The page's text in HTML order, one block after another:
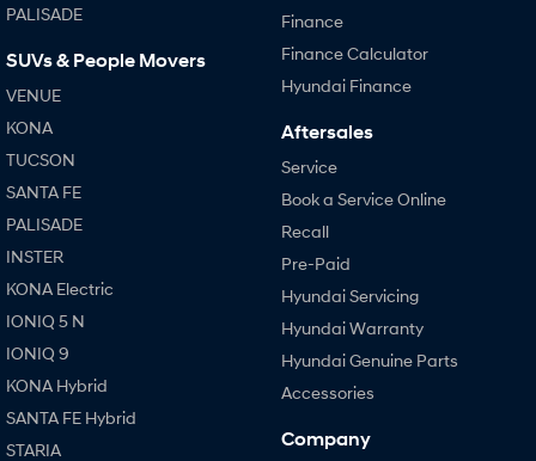
PALISADE
SUVs & People Movers
VENUE
KONA
TUCSON
SANTA FE
PALISADE
INSTER
KONA Electric
IONIQ 5 N
IONIQ 9
KONA Hybrid
SANTA FE Hybrid
STARIA
Finance
Finance Calculator
Hyundai Finance
Aftersales
Service
Book a Service Online
Recall
Pre-Paid
Hyundai Servicing
Hyundai Warranty
Hyundai Genuine Parts
Accessories
Company